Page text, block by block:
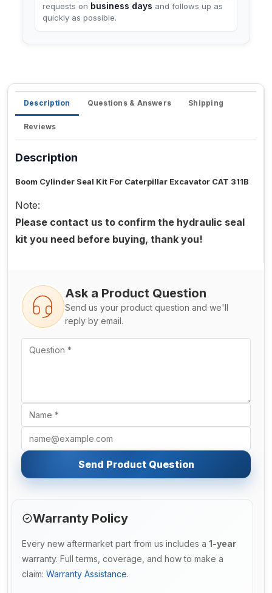
requests on business days and follows up as
quickly as possible.
Description Questions & Answers Shipping
Reviews
Description
Boom Cylinder Seal Kit For Caterpillar Excavator CAT 311B
Note:
Please contact us to confirm the hydraulic seal
kit you need before buying, thank you!
Ask a Product Question
Send us your product question and we'll
reply by email.
Send Product Question
Warranty Policy
Every new aftermarket part from us includes a 1-year
warranty. Full terms, coverage, and how to make a
claim: Warranty Assistance.